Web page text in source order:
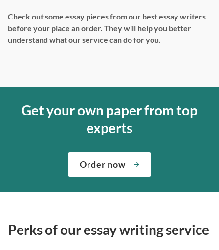
Check out some essay pieces from our best essay writers
before your place an order. They will help you better
understand what our service can do for you.
Get your own paper from top
experts
Order now
Perks of our essay writing service